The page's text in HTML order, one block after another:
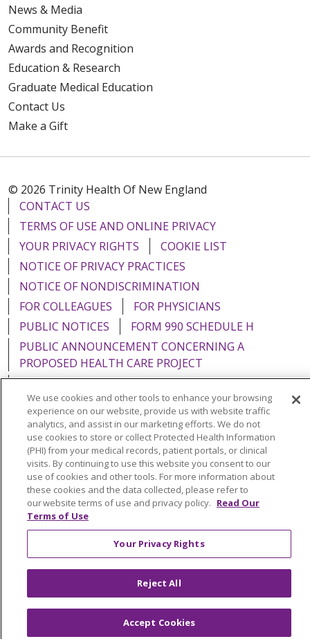
News & Media
Community Benefit
Awards and Recognition
Education & Research
Graduate Medical Education
Contact Us
Make a Gift
© 2026 Trinity Health Of New England
CONTACT US
TERMS OF USE AND ONLINE PRIVACY
YOUR PRIVACY RIGHTS
COOKIE LIST
NOTICE OF PRIVACY PRACTICES
NOTICE OF NONDISCRIMINATION
FOR COLLEAGUES
FOR PHYSICIANS
PUBLIC NOTICES
FORM 990 SCHEDULE H
PUBLIC ANNOUNCEMENT CONCERNING A
PROPOSED HEALTH CARE PROJECT
EMAIL ERROR INCIDENT
Language Assistance: English Español
Italiano
POLSKI
Português do Brasil 中文
Tagalog
Tiếng Việt
Français 한국어 عربى
РУССКИЙ
Kabuverdianu
We use cookies and other tools to enhance your browsing
experience on our website, provide us with website traffic
analytics, and assist in our marketing efforts. We do not
use cookies to store or collect Protected Health Information
(PHI) from your medical records, patient portals, or clinical
visits. By continuing to use this website you consent to our
use of cookies and other tools. For more information about
these cookies and the data collected, please refer to
our website terms of use and privacy policy. Read Our
Terms of Use
Your Privacy Rights
Reject All
Accept Cookies